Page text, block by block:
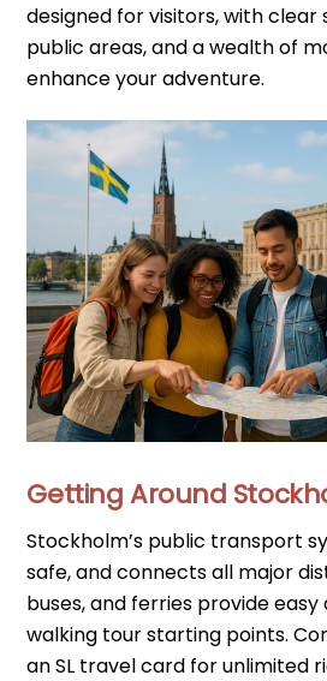
designed for visitors, with clear
public areas, and a wealth of
enhance your adventure.
Getting Around
Stockholm’s public transport
safe, and connects all major
buses, and ferries provide
walking tour starting points.
an SL travel card for unlimited